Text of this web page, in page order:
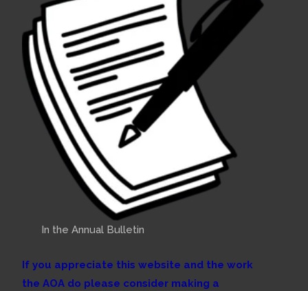
In the Annual Bulletin
If you appreciate this website and the work
the AOA do please consider making a